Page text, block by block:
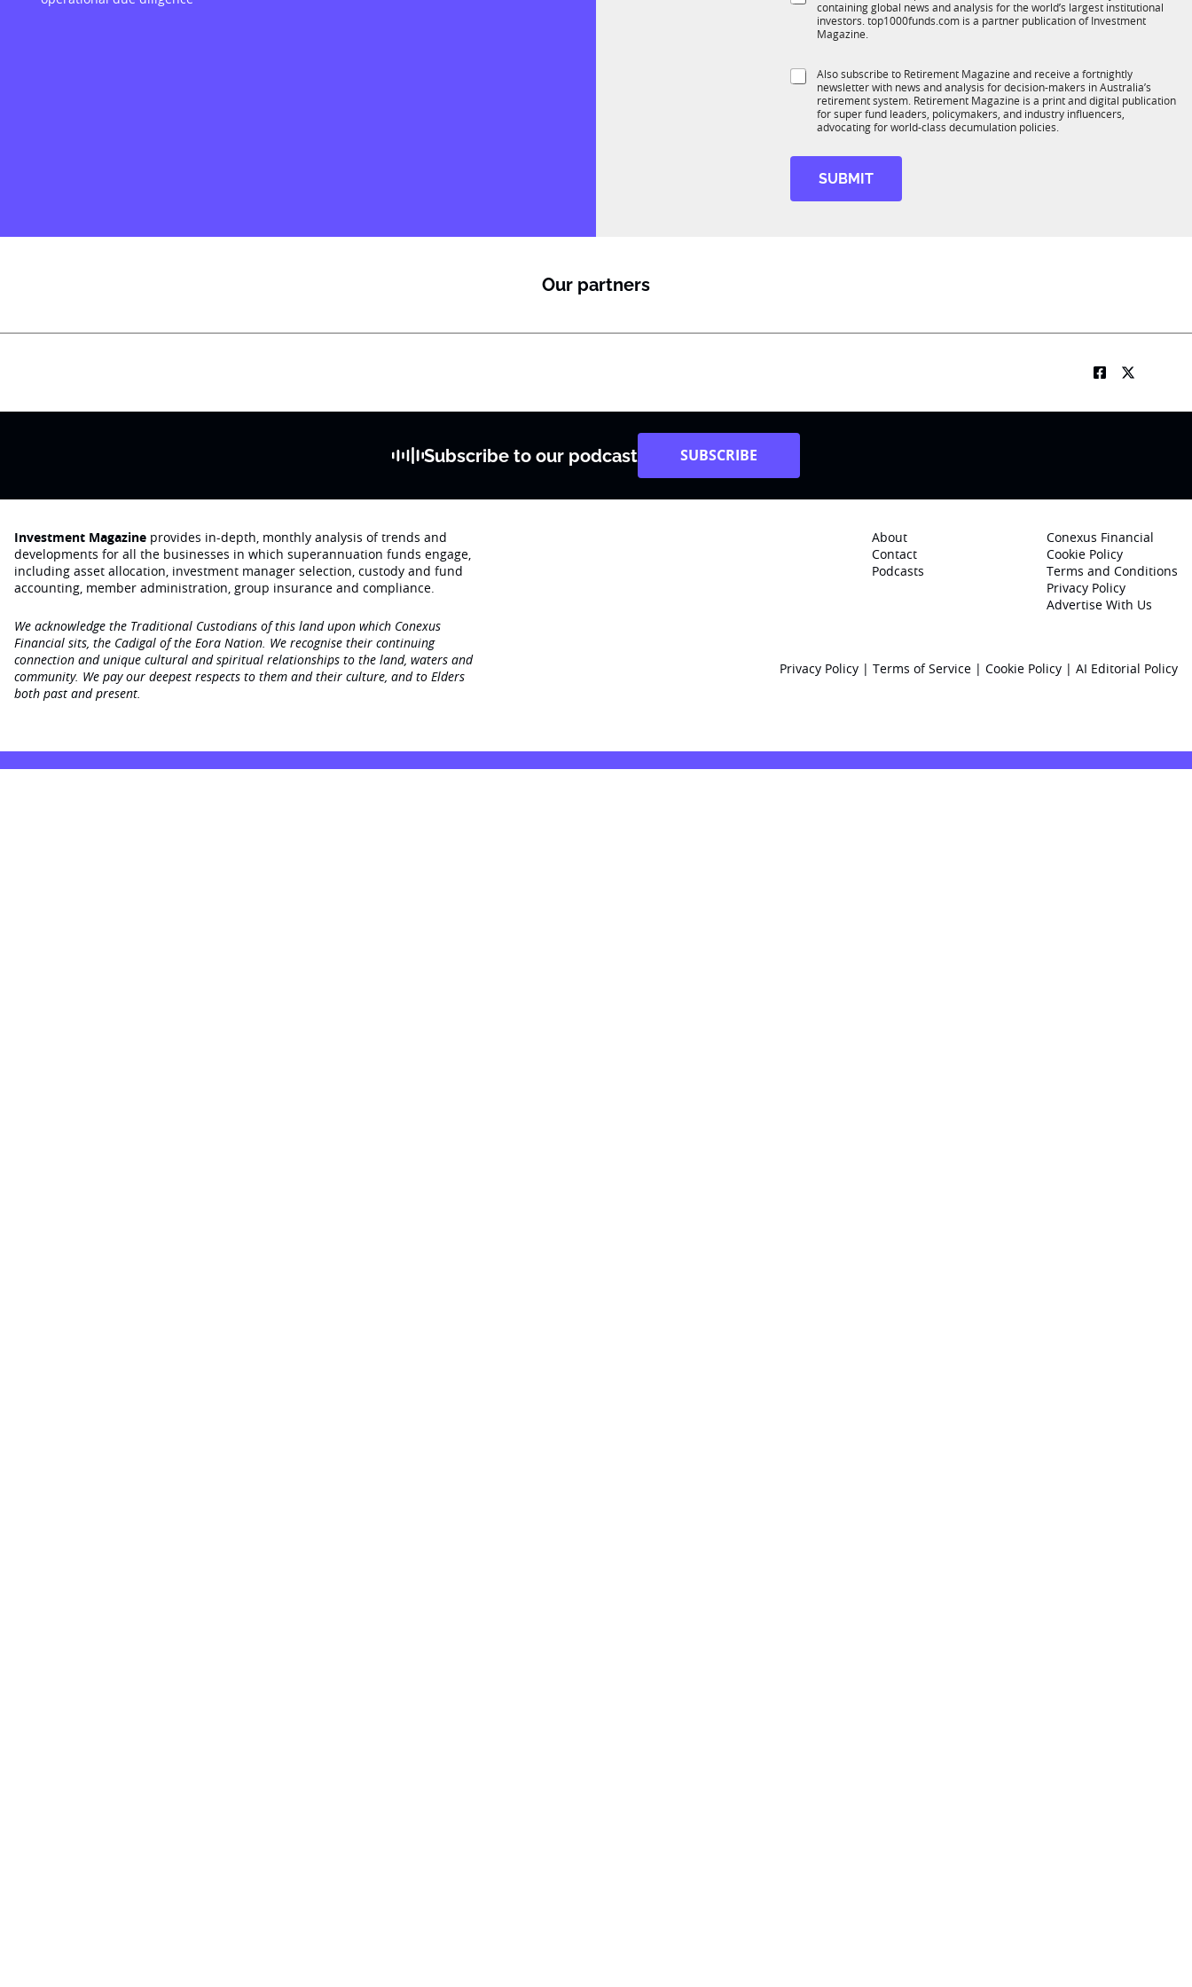
i
o
K
containing global news and analysis for the world’s largest institutional
investors. top1000funds.com is a partner publication of Investment
Magazine.
S
Also subscribe to Retirement Magazine and receive a fortnightly
newsletter with news and analysis for decision-makers in Australia’s
retirement system. Retirement Magazine is a print and digital publication
for super fund leaders, policymakers, and industry influencers,
advocating for world-class decumulation policies.
SUBMIT
Our partners
Subscribe to our podcast SUBSCRIBE
Investment Magazine provides in-depth, monthly analysis of trends and
developments for all the businesses in which superannuation funds engage‚
including asset allocation, investment manager selection, custody and fund
accounting, member administration, group insurance and compliance.
We acknowledge the Traditional Custodians of this land upon which Conexus
Financial sits, the Cadigal of the Eora Nation. We recognise their continuing
connection and unique cultural and spiritual relationships to the land, waters and
community. We pay our deepest respects to them and their culture, and to Elders
both past and present.
About
Contact
Podcasts
Conexus Financial
Cookie Policy
Terms and Conditions
Privacy Policy
Advertise With Us
Privacy Policy | Terms of Service | Cookie Policy | AI Editorial Policy